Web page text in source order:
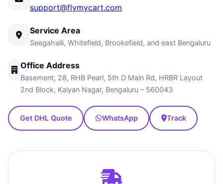
support@flymycart.com
Service Area
Seegahalli, Whitefield, Brookefield, and east Bengaluru
Office Address
Basement, 28, RHB Pearl, 5th D Main Rd, HRBR Layout
2nd Block, Kalyan Nagar, Bengaluru – 560043
Get DHL Quote WhatsApp Track